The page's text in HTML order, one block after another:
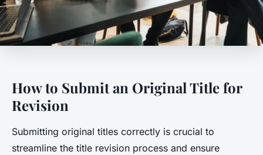
How to Submit an Original Title for
Revision
Submitting original titles correctly is crucial to
streamline the title revision process and ensure